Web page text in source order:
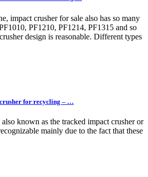
impact crusher for sale also has so many
PF1210, PF1214, PF1315 and so
design is reasonable. Different types
for recycling – …
known as the tracked impact crusher or
mainly due to the fact that these